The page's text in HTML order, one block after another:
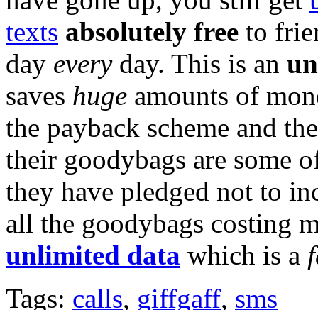
texts absolutely free to
day everyday. This is an
saves huge amounts of
the payback scheme and
their goodybags are some
they have pledged not to
all the goodybags costing
unlimited data which is a
Tags: calls, giffgaff, sms